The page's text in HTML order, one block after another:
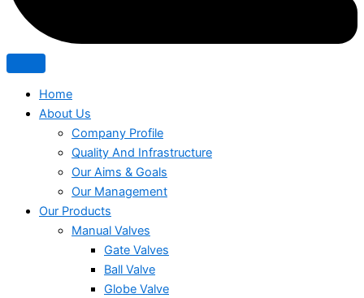
Home
About Us
Company Profile
Quality And Infrastructure
Our Aims & Goals
Our Management
Our Products
Manual Valves
Gate Valves
Ball Valve
Globe Valve